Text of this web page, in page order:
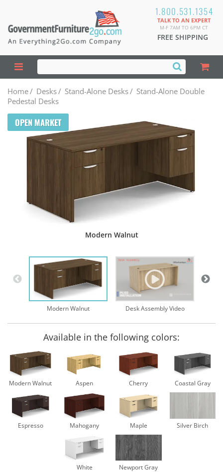
1.800.531.1354
TALK TO AN EXPERT
M-F 7AM TO 6PM CT
FREE SHIPPING
Home/ Desks/ Stand-Alone Desks/ Stand-Alone Double
Pedestal Desks
OPEN MARKET
Modern Walnut
Modern Walnut Desk Assembly Video
Available in the following colors:
Modern Walnut Aspen Cherry Coastal Gray
Espresso Mahogany Maple Silver Birch
White Newport Gray